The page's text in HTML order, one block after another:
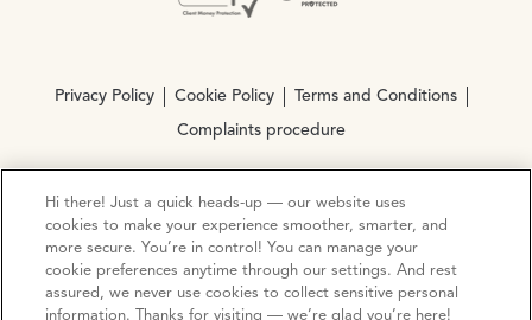
Privacy Policy Cookie Policy Terms and Conditions
Complaints procedure
© Copyright 2026 Ocean Estate Agents LTD Company
Registration No. 3111972. VAT No. 151 106 851
Site by Mentor Digital
Hi there! Just a quick heads-up — our website uses
cookies to make your experience smoother, smarter, and
more secure. You’re in control! You can manage your
cookie preferences anytime through our settings. And rest
assured, we never use cookies to collect sensitive personal
information. Thanks for visiting — we’re glad you’re here!